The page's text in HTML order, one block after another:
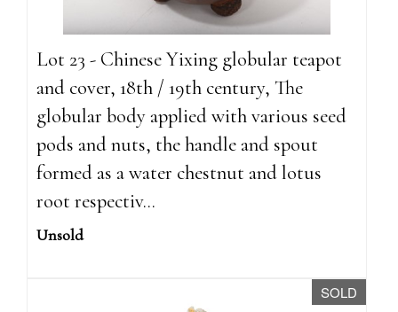
Lot 23 - Chinese Yixing globular teapot
and cover, 18th / 19th century, The
globular body applied with various seed
pods and nuts, the handle and spout
formed as a water chestnut and lotus
root respectiv...
Unsold
SOLD